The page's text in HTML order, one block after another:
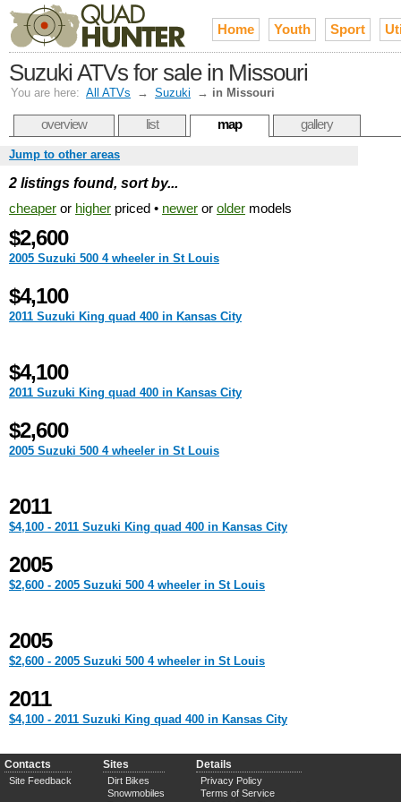
Home Youth Sport
Suzuki ATVs for sale in Missouri
You are here: All ATVs → Suzuki → in Missouri
overview list map gallery
Jump to other areas
2 listings found, sort by...
cheaper or higher priced • newer or older models
$2,600
2005 Suzuki 500 4 wheeler in St Louis
$4,100
2011 Suzuki King quad 400 in Kansas City
$4,100
2011 Suzuki King quad 400 in Kansas City
$2,600
2005 Suzuki 500 4 wheeler in St Louis
2011
$4,100 - 2011 Suzuki King quad 400 in Kansas City
2005
$2,600 - 2005 Suzuki 500 4 wheeler in St Louis
2005
$2,600 - 2005 Suzuki 500 4 wheeler in St Louis
2011
$4,100 - 2011 Suzuki King quad 400 in Kansas City
Contacts
Site Feedback
Sites
Dirt Bikes
Snowmobiles
Details
Privacy Policy
Terms of Service